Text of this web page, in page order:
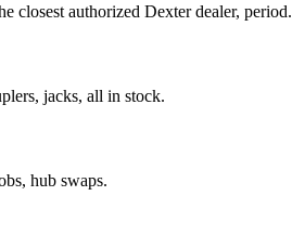
closest authorized Dexter dealer, period.
jacks, all in stock.
hub swaps.